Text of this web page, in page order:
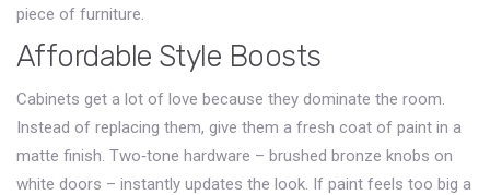
piece of furniture.
Affordable Style Boosts
Cabinets get a lot of love because they dominate the room.
Instead of replacing them, give them a fresh coat of paint in a
matte finish. Two‑tone hardware – brushed bronze knobs on
white doors – instantly updates the look. If paint feels too big a